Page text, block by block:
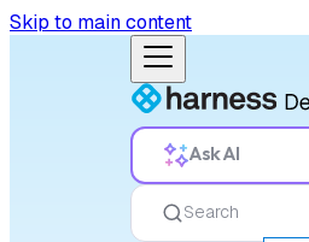
Skip to main content
Ask AI
Search